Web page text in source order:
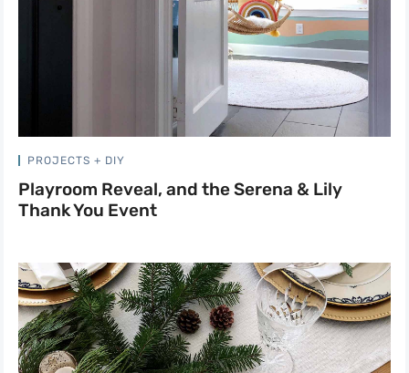
PROJECTS + DIY
Playroom Reveal, and the Serena & Lily
Thank You Event